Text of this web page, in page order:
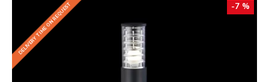
-7 %
DELIVERY TIME ON REQUEST